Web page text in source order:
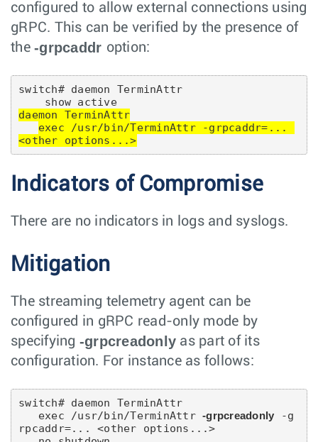
configured to allow external connections using
gRPC. This can be verified by the presence of
the -grpcaddr option:
switch# daemon TerminAttr
show active
daemon TerminAttr
exec /usr/bin/TerminAttr -grpcaddr=...
<other options...>
Indicators of Compromise
There are no indicators in logs and syslogs.
Mitigation
The streaming telemetry agent can be
configured in gRPC read-only mode by
specifying -grpcreadonly as part of its
configuration. For instance as follows:
switch# daemon TerminAttr
exec /usr/bin/TerminAttr -grpcreadonly -g
rpcaddr=... <other options...>